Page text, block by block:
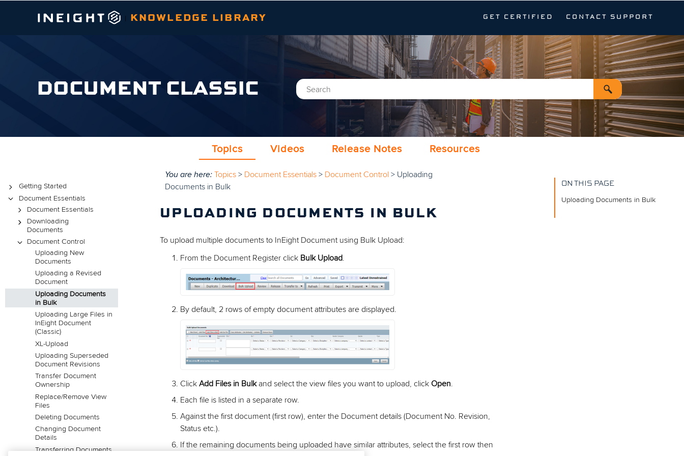
| KNOWLEDGE LIBRARY CONTACT SUPPORT
GET CERTIFIED
DOCUMENT CLASSIC
Topics Videos Release Notes Resources
Topics
Getting Started
Document Essentials
Document Essentials
Downloading
Documents
Document Control
Uploading New
Documents
Uploading a Revised
Document
Uploading Documents
in Bulk
Uploading Large Files in
InEight Document
(Classic)
XL-Upload
Uploading Superseded
Document Revisions
Transfer Document
Ownership
Replace/Remove View
Files
Deleting Documents
Changing Document
Details
Transferring Documents
You are here: Topics > Document Essentials > Document Control > Uploading
Documents in Bulk
UPLOADING DOCUMENTS IN BULK
To upload multiple documents to InEight Document using Bulk Upload:
From the Document Register click Bulk Upload.
By default, 2 rows of empty document attributes are displayed.
ClickAdd Files in Bulkand select the view files you want to upload, click Open.
Each file is listed in a separate row.
Against the first document (first row), enter the Document details (Document No. Revision,
Status etc.).
If the remaining documents being uploaded have similar attributes, select the first row then
ON THIS PAGE
Uploading Documents in Bulk